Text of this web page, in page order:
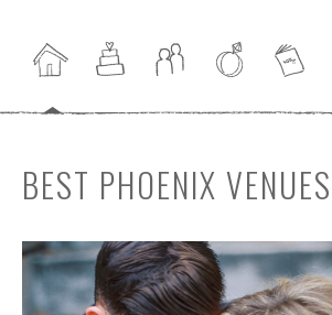
BEST PHOENIX